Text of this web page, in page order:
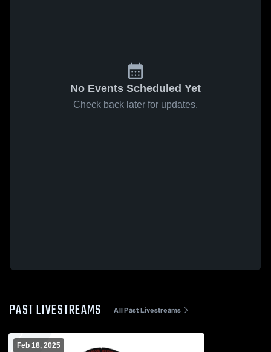
No Events Scheduled Yet
Check back later for updates.
PAST LIVESTREAMS All Past Livestreams
Feb 18, 2025